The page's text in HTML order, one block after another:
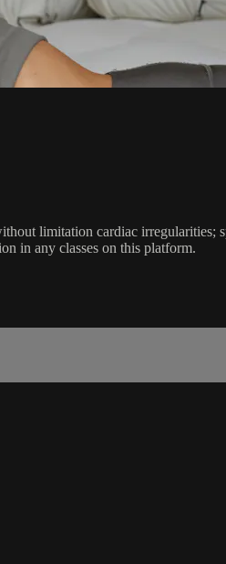
limitation cardiac irregularities;
in any classes on this platform.